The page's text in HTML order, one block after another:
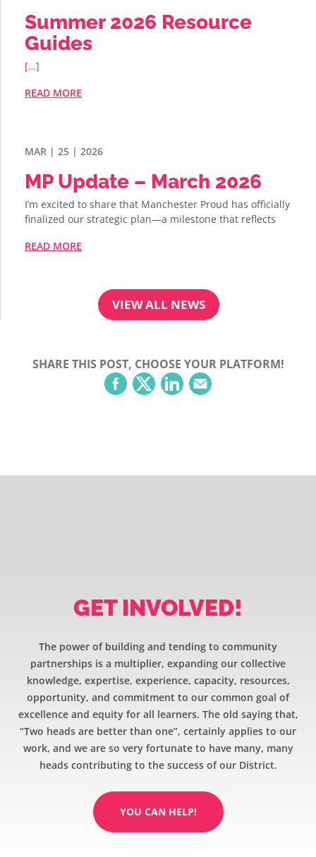
Summer 2026 Resource
Guides
[…]
READ MORE
MAR | 25 | 2026
MP Update – March 2026
I’m excited to share that Manchester Proud has officially
finalized our strategic plan—a milestone that reflects
READ MORE
VIEW ALL NEWS
SHARE THIS POST, CHOOSE YOUR PLATFORM!
GET INVOLVED!
The power of building and tending to community
partnerships is a multiplier, expanding our collective
knowledge, expertise, experience, capacity, resources,
opportunity, and commitment to our common goal of
excellence and equity for all learners. The old saying that,
“Two heads are better than one”, certainly applies to our
work, and we are so very fortunate to have many, many
heads contributing to the success of our District.
YOU CAN HELP!